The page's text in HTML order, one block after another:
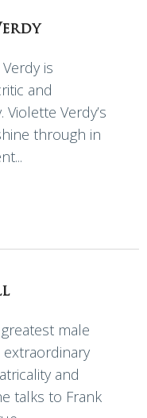
is
and
Verdy’s
through in
male
and
talks to Frank